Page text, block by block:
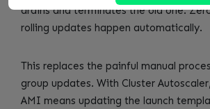
drains and terminates the old one.
rolling updates happen automatically.
This replaces the painful manual
group updates. With Cluster
AMI means updating the launch